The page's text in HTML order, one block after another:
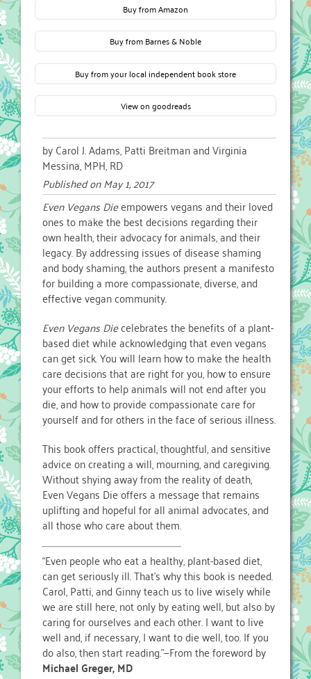
Buy from Amazon
Buy from Barnes & Noble
Buy from your local independent book store
View on goodreads
by Carol J. Adams, Patti Breitman and Virginia
Messina, MPH, RD
Published onMay 1, 2017
Even Vegans Dieempowers vegans and their loved
ones to make the best decisions regarding their
own health, their advocacy for animals, and their
legacy. By addressing issues of disease shaming
and body shaming, the authors present a manifesto
for building a more compassionate, diverse, and
effective vegan community.
Even Vegans Diecelebrates the benefits of a plant-
based diet while acknowledging that even vegans
can get sick. You will learn how to make the health
care decisions that are right for you, how to ensure
your efforts to help animals will not end after you
die, and how to provide compassionate care for
yourself and for others in the face of serious illness.
This book offers practical, thoughtful, and sensitive
advice on creating a will, mourning, and caregiving.
Without shying away from the reality of death,
Even Vegans Die offers a message that remains
uplifting and hopeful for all animal advocates, and
all those who care about them.
“Even people who eat a healthy, plant-based diet,
can get seriously ill. That’s why this book is needed.
Carol, Patti, and Ginny teach us to live wisely while
we are still here, not only by eating well, but also by
caring for ourselves and each other. I want to live
well and, if necessary, I want to die well, too. If you
do also, then start reading.”—From the foreword by
Michael Greger, MD